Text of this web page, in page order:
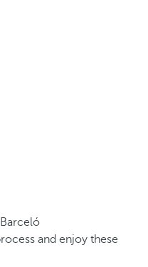
and enjoy these